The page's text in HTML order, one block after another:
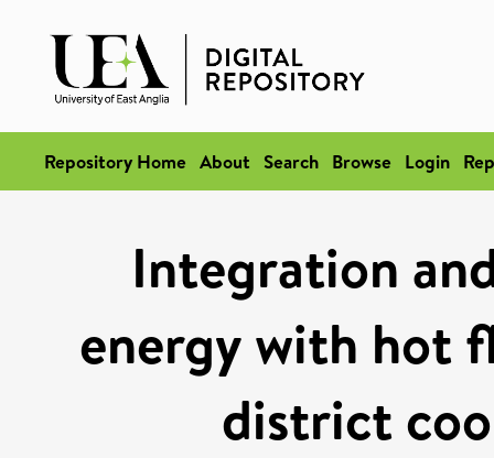
Repository Home About Search Browse Login
Integration
energy with hot
district